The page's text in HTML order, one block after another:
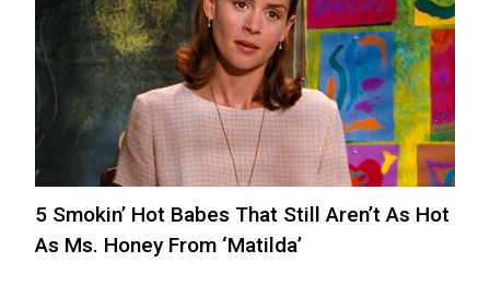
5 Smokin’ Hot Babes That Still Aren’t As Hot
As Ms. Honey From ‘Matilda’